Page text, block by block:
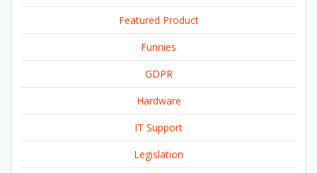
Featured Product
Funnies
GDPR
Hardware
IT Support
Legislation